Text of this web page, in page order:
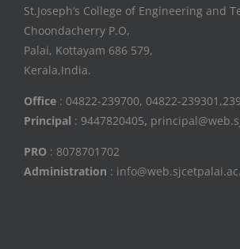
St.Joseph’s College of Engineering and
Choondacherry P.O,
Palai, Kottayam 686 579,
Kerala,India.
Office : 04822-239700, 04822-
Principal : 9447820405,
PRO : 8078701702
Administration :